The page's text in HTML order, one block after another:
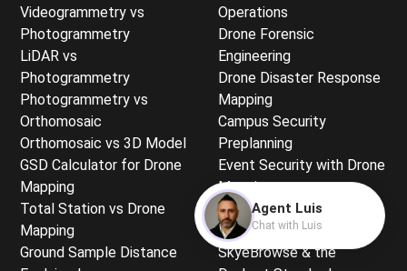
Videogrammetry vs
Photogrammetry
LiDAR vs
Photogrammetry
Photogrammetry vs
Orthomosaic
Orthomosaic vs 3D Model
GSD Calculator for Drone
Mapping
Total Station vs Drone
Mapping
Ground Sample Distance
Operations
Drone Forensic
Engineering
Drone Disaster Response
Mapping
Campus Security
Preplanning
Event Security with Drone
Mapping
Hazmat Incident
Documentation
SkyeBrowse & the
Agent Luis
Chat with Luis